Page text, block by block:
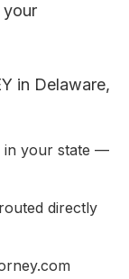
in Delaware,
in your state —
directly